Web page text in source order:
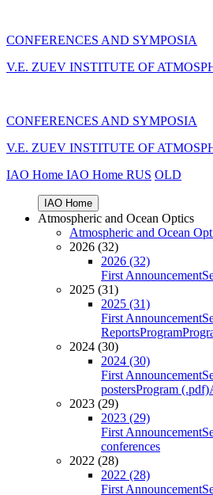
CONFERENCES AND SYMPOSIA
V.E. ZUEV INSTITUTE OF
CONFERENCES AND SYMPOSIA
V.E. ZUEV INSTITUTE OF
IAO Home IAO Home RUS OLD
IAO Home
Atmospheric and Ocean Optics
Atmospheric and Ocean
2026 (32)
2026 (32)
First Announcement
2025 (31)
2025 (31)
First Announcement
ReportsProgram
2024 (30)
2024 (30)
First Announcement
postersProgram (.pdf)
2023 (29)
2023 (29)
First Announcement
conferences
2022 (28)
2022 (28)
First Announcement